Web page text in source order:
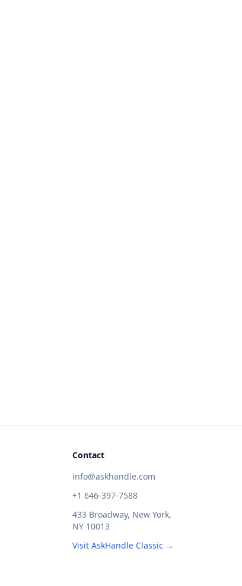
Contact
info@askhandle.com
+1 646-397-7588
433 Broadway, New York,
NY 10013
Visit AskHandle Classic →